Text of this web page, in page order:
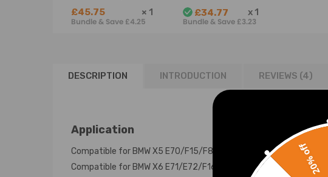
37126790078
LeftRight
£45.75 × 1
Bundle & Save £4.25
36106881890
36106856209
£34.77 x 1
Bundle & Save £3.23
DESCRIPTION INTRODUCTION REVIEWS (4)
Application
Compatible for BMW X5 E70/F15/F85 2007-2018
Compatible for BMW X6 E71/E72/F16/F86 2008-2019
20% off